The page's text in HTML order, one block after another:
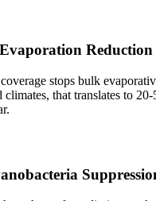
Reduction
stops bulk
climates, that translates to